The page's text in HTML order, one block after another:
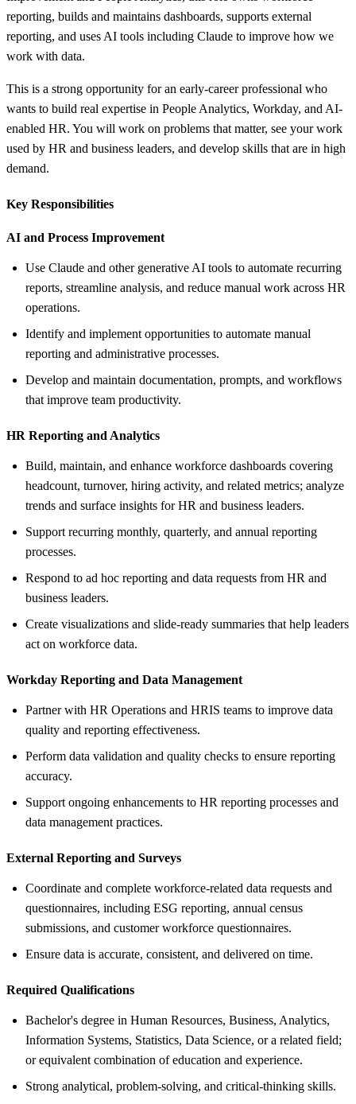
reporting, builds and maintains dashboards, supports external
reporting, and uses AI tools including Claude to improve how we
work with data.
This is a strong opportunity for an early-career professional who
wants to build real expertise in People Analytics, Workday, and AI-
enabled HR. You will work on problems that matter, see your work
used by HR and business leaders, and develop skills that are in high
demand.
Key Responsibilities
AI and Process Improvement
Use Claude and other generative AI tools to automate recurring
reports, streamline analysis, and reduce manual work across HR
operations.
Identify and implement opportunities to automate manual
reporting and administrative processes.
Develop and maintain documentation, prompts, and workflows
that improve team productivity.
HR Reporting and Analytics
Build, maintain, and enhance workforce dashboards covering
headcount, turnover, hiring activity, and related metrics; analyze
trends and surface insights for HR and business leaders.
Support recurring monthly, quarterly, and annual reporting
processes.
Respond to ad hoc reporting and data requests from HR and
business leaders.
Create visualizations and slide-ready summaries that help leaders
act on workforce data.
Workday Reporting and Data Management
Partner with HR Operations and HRIS teams to improve data
quality and reporting effectiveness.
Perform data validation and quality checks to ensure reporting
accuracy.
Support ongoing enhancements to HR reporting processes and
data management practices.
External Reporting and Surveys
Coordinate and complete workforce-related data requests and
questionnaires, including ESG reporting, annual census
submissions, and customer workforce questionnaires.
Ensure data is accurate, consistent, and delivered on time.
Required Qualifications
Bachelor's degree in Human Resources, Business, Analytics,
Information Systems, Statistics, Data Science, or a related field;
or equivalent combination of education and experience.
Strong analytical, problem-solving, and critical-thinking skills.